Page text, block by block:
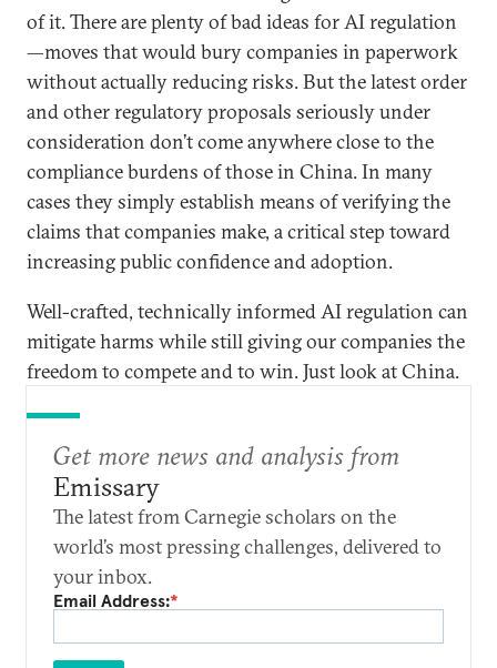
of it. There are plenty of bad ideas for AI regulation
—moves that would bury companies in paperwork
without actually reducing risks. But the latest order
and other regulatory proposals seriously under
consideration don’t come anywhere close to the
compliance burdens of those in China. In many
cases they simply establish means of verifying the
claims that companies make, a critical step toward
increasing public confidence and adoption.
Well-crafted, technically informed AI regulation can
mitigate harms while still giving our companies the
freedom to compete and to win. Just look at China.
Get more news and analysis from
Emissary
The latest from Carnegie scholars on the
world’s most pressing challenges, delivered to
your inbox.
Email Address:*